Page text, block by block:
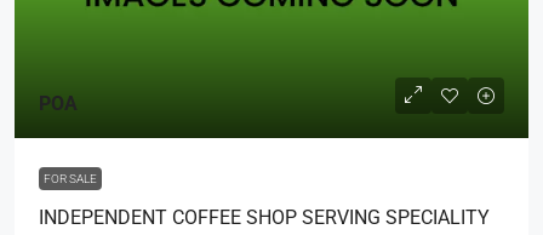
POA
FOR SALE
INDEPENDENT COFFEE SHOP SERVING SPECIALITY